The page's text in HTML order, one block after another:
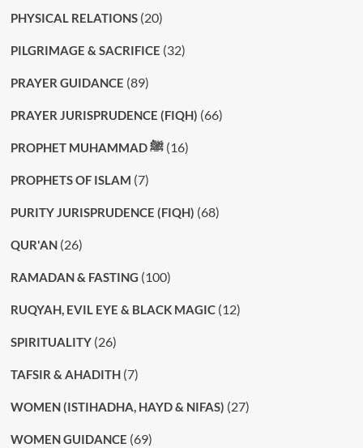
PHYSICAL RELATIONS(20)
PILGRIMAGE & SACRIFICE (32)
PRAYER GUIDANCE (89)
PRAYER JURISPRUDENCE (FIQH) (66)
PROPHET MUHAMMAD ﷺ(16)
PROPHETS OF ISLAM (7)
PURITY JURISPRUDENCE (FIQH) (68)
QUR'AN(26)
RAMADAN & FASTING (100)
RUQYAH, EVIL EYE & BLACK MAGIC(12)
SPIRITUALITY(26)
TAFSIR & AHADITH(7)
WOMEN (ISTIHADHA, HAYD & NIFAS) (27)
WOMEN GUIDANCE (69)